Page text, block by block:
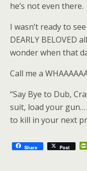
he’s not even there.
I wasn’t ready to
DEARLY BELOVED
wonder when that
Call me a
“Say Bye to Dub,
suit, load your
to kill in your next
Share Post